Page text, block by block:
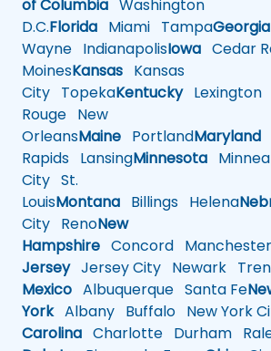
of Columbia Washington
D.C.Florida Miami TampaGeorgia
Wayne IndianapolisIowa Cedar
MoinesKansas Kansas
City TopekaKentuckyLexington
Rouge New
OrleansMaine PortlandMaryland
Rapids LansingMinnesota
City St.
LouisMontana Billings Helena
City RenoNew
Hampshire Concord Manchester
JerseyJersey City Newark
Mexico Albuquerque Santa Fe
YorkAlbany Buffalo New York
Carolina Charlotte Durham